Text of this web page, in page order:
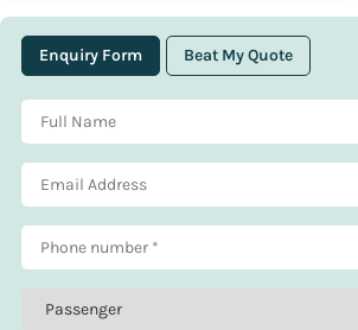
Enquiry Form Beat My Quote